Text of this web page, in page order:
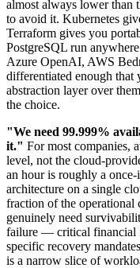
almost always lower than
to avoid it. Kubernetes
Terraform gives you
PostgreSQL run
Azure OpenAI, AWS
differentiated enough that
abstraction layer over
the choice.
"We need 99.999%
it." For most companies,
level, not the cloud-
an hour is roughly a
architecture on a single
fraction of the
genuinely need
failure — critical financial
specific recovery
is a narrow slice of